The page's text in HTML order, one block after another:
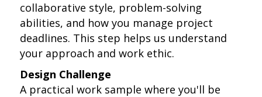
collaborative style, problem-solving
abilities, and how you manage project
deadlines. This step helps us understand
your approach and work ethic.
Design Challenge
A practical work sample where you'll be